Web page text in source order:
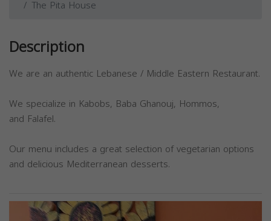
The Pita House
Description
We are an authentic Lebanese / Middle Eastern Restaurant.
We specialize in Kabobs, Baba Ghanouj, Hommos,
and Falafel.
Our menu includes a great selection of vegetarian options
and delicious Mediterranean desserts.